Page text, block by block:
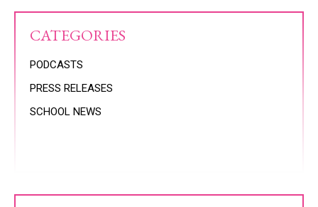
CATEGORIES
PODCASTS
PRESS RELEASES
SCHOOL NEWS